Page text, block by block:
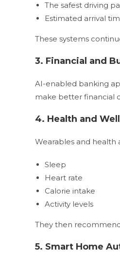
The safest driving
Estimated arrival
These systems
3. Financial and
AI-enabled banking
make better financial
4. Health and
Wearables and health
Sleep
Heart rate
Calorie intake
Activity levels
They then
5. Smart Home